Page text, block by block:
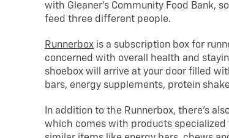
with Gleaner’s Community Food Bank,
feed three different people.
Runnerbox is a subscription box for
concerned with overall health and
shoebox will arrive at your door filled
bars, energy supplements, protein
In addition to the Runnerbox, there’s
which comes with products specialized